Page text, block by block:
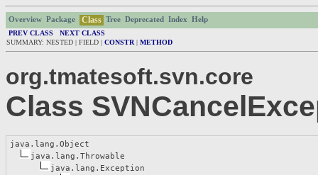
Overview Package Class Tree Deprecated Index
Help
PREV CLASS
NEXT CLASS
SUMMARY: NESTED | FIELD | CONSTR | METHOD
org.tmatesoft.svn.core
Class
java.lang.Object
java.lang.Throwable
java.lang.Exception